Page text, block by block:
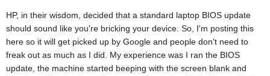
HP, in their wisdom, decided that a standard laptop BIOS update
should sound like you're bricking your device. So, I'm posting this
here so it will get picked up by Google and people don't need to
freak out as much as I did. My experience was I ran the BIOS
update, the machine started beeping with the screen blank and